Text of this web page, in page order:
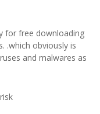
for free downloading
.which obviously is
and malwares as